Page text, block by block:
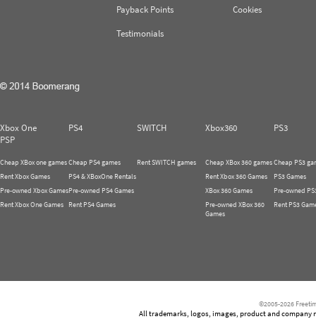
Payback Points
Testimonials
Cookies
Xbox One PS4 SWITCH Xbox360
PS3
PSP
Cheap XBox one games
Rent Xbox Games
Pre-owned Xbox Games
Rent Xbox One Games
Cheap PS4 games
PS4 & XBoxOne Rentals
Pre-owned PS4 Games
Rent PS4 Games
Rent SWITCH games
Cheap XBox 360 games
Rent Xbox 360 Games
XBox 360 Games
Pre-owned XBox 360
Games
Cheap PS3
PS3 Games
Pre-owned
Rent PS3
©2005-2026
All trademarks, logos, images, product and company